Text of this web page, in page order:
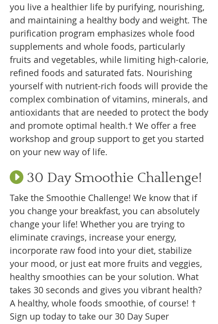
you live a healthier life by purifying, nourishing,
and maintaining a healthy body and weight. The
purification program emphasizes whole food
supplements and whole foods, particularly
fruits and vegetables, while limiting high-calorie,
refined foods and saturated fats. Nourishing
yourself with nutrient-rich foods will provide the
complex combination of vitamins, minerals, and
antioxidants that are needed to protect the body
and promote optimal health.† We offer a free
workshop and group support to get you started
on your new way of life.
30 Day Smoothie Challenge!
Take the Smoothie Challenge! We know that if
you change your breakfast, you can absolutely
change your life! Whether you are trying to
eliminate cravings, increase your energy,
incorporate raw food into your diet, stabilize
your mood, or just eat more fruits and veggies,
healthy smoothies can be your solution. What
takes 30 seconds and gives you vibrant health?
A healthy, whole foods smoothie, of course! †
Sign up today to take our 30 Day Super